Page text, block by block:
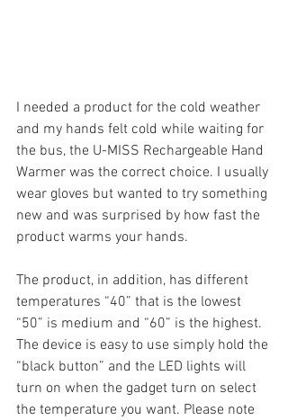
I needed a product for the cold weather
and my hands felt cold while waiting for
the bus, the U-MISS Rechargeable Hand
Warmer was the correct choice. I usually
wear gloves but wanted to try something
new and was surprised by how fast the
product warms your hands.
The product, in addition, has different
temperatures “40” that is the lowest
“50” is medium and “60” is the highest.
The device is easy to use simply hold the
“black button” and the LED lights will
turn on when the gadget turn on select
the temperature you want. Please note